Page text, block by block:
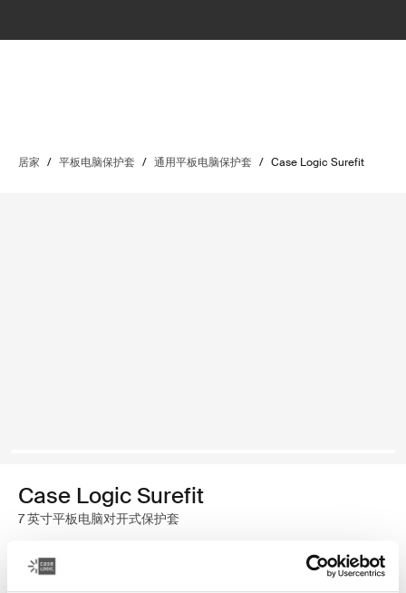
居家 / 平板电脑保护套 / 通用平板电脑保护套 / Case Logic Surefit
Case Logic Surefit
7 英寸平板电脑对开式保护套